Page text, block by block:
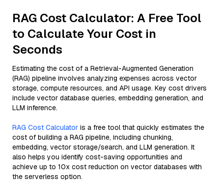
RAG Cost Calculator: A Free Tool
to Calculate Your Cost in
Seconds
Estimating the cost of a Retrieval-Augmented Generation
(RAG) pipeline involves analyzing expenses across vector
storage, compute resources, and API usage. Key cost drivers
include vector database queries, embedding generation, and
LLM inference.
RAG Cost Calculator is a free tool that quickly estimates the
cost of building a RAG pipeline, including chunking,
embedding, vector storage/search, and LLM generation. It
also helps you identify cost-saving opportunities and
achieve up to 10x cost reduction on vector databases with
the serverless option.